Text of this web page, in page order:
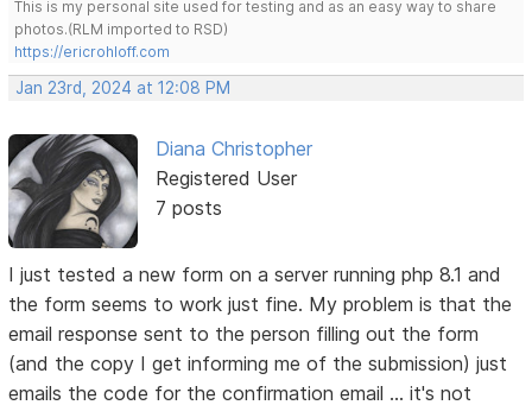
This is my personal site used for testing and as an easy way to share
photos.(RLM imported to RSD)
https://ericrohloff.com
Jan 23rd, 2024 at 12:08 PM
Diana Christopher
Registered User
7 posts
I just tested a new form on a server running php 8.1 and
the form seems to work just fine. My problem is that the
email response sent to the person filling out the form
(and the copy I get informing me of the submission) just
emails the code for the confirmation email ... it's not